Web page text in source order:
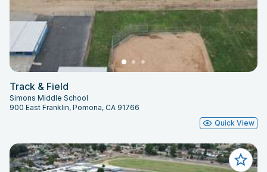
Track & Field
Simons Middle School
900 East Franklin, Pomona, CA 91766
Quick View